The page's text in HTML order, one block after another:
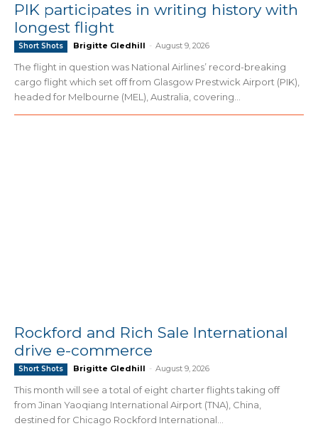
PIK participates in writing history with
longest flight
Short Shots Brigitte Gledhill - August 9, 2026
The flight in question was National Airlines’ record-breaking
cargo flight which set off from Glasgow Prestwick Airport (PIK),
headed for Melbourne (MEL), Australia, covering...
Rockford and Rich Sale International
drive e-commerce
Short Shots Brigitte Gledhill - August 9, 2026
This month will see a total of eight charter flights taking off
from Jinan Yaoqiang International Airport (TNA), China,
destined for Chicago Rockford International...